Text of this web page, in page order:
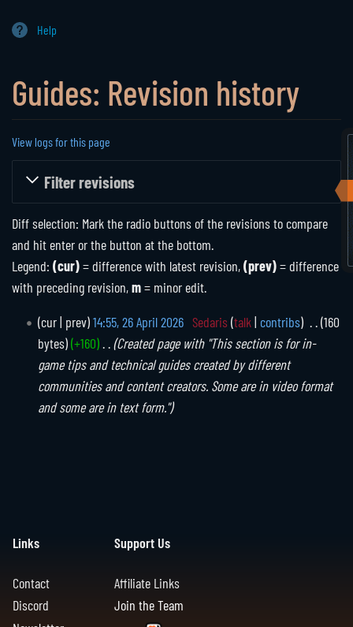
Communities
Historical Communities
Player Directory
Support
Help
Guides: Revision history
View logs for this page
Jump to:navigation,search
Filter revisions
Diff selection: Mark the radio buttons of the revisions to compare
and hit enter or the button at the bottom.
Legend: (cur)= difference with latest revision,(prev)= difference
with preceding revision,m= minor edit.
cur prev 14:55, 26 April 2026 Sedaris talk contribs
160
bytes +160
Created page with "This section is for in-
game tips and technical guides created by different
communities and content creators. Some are in video format
and some are in text form."
Links
Contact
Discord
Support Us
Affiliate Links
Join the Team